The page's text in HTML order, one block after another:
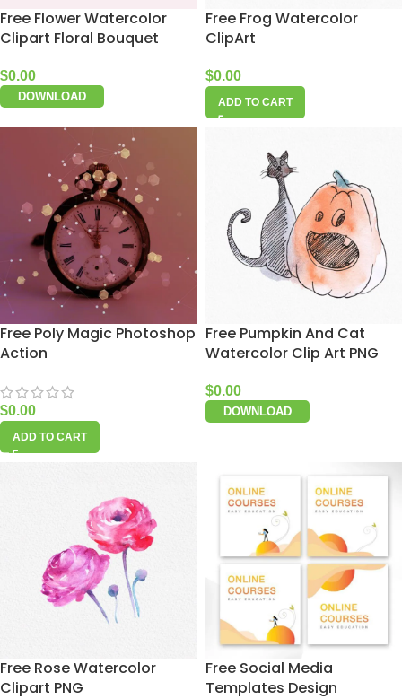
Free Flower Watercolor
Clipart Floral Bouquet
$0.00
DOWNLOAD
Free Frog Watercolor
ClipArt
$0.00
ADD TO CART
Free Poly Magic Photoshop
Action
$0.00
ADD TO CART
Free Pumpkin And Cat
Watercolor Clip Art PNG
$0.00
DOWNLOAD
Free Rose Watercolor
Clipart PNG
Free Social Media
Templates Design